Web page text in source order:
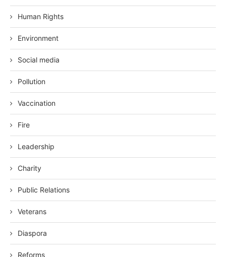
Human Rights
Environment
Social media
Pollution
Vaccination
Fire
Leadership
Charity
Public Relations
Veterans
Diaspora
Reforms